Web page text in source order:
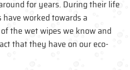
for years. During their life
worked towards a
the wet wipes we know and
that they have on our eco-